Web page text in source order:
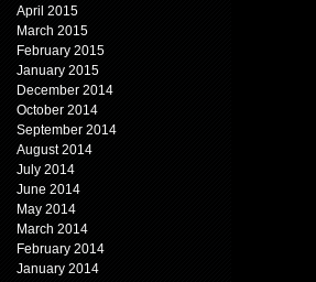
April 2015
March 2015
February 2015
January 2015
December 2014
October 2014
September 2014
August 2014
July 2014
June 2014
May 2014
March 2014
February 2014
January 2014